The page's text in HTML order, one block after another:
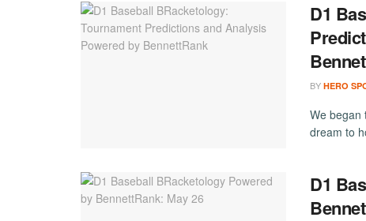
D1
BY HERO
We began
dream to
D1